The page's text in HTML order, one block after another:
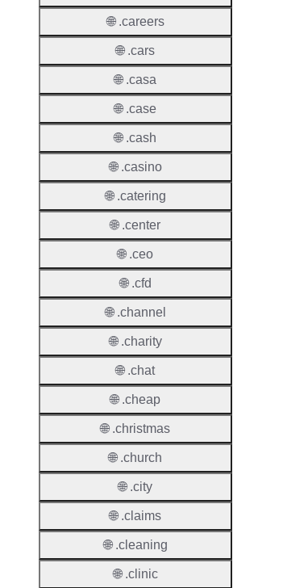
🌐 .careers
🌐 .cars
🌐 .casa
🌐 .case
🌐 .cash
🌐 .casino
🌐 .catering
🌐 .center
🌐 .ceo
🌐 .cfd
🌐 .channel
🌐 .charity
🌐 .chat
🌐 .cheap
🌐 .christmas
🌐 .church
🌐 .city
🌐 .claims
🌐 .cleaning
🌐 .clinic